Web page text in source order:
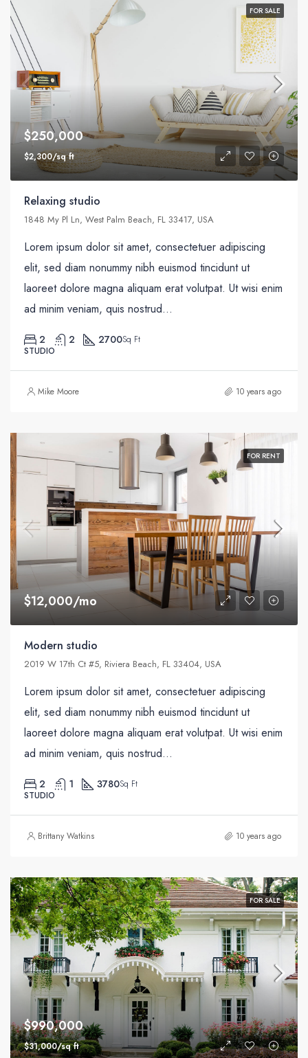
FOR SALE
$250,000
$2,300/sq ft
Relaxing studio
1848 My Pl Ln, West Palm Beach, FL 33417, USA
Lorem ipsum dolor sit amet, consectetuer adipiscing
elit, sed diam nonummy nibh euismod tincidunt ut
laoreet dolore magna aliquam erat volutpat. Ut wisi enim
ad minim veniam, quis nostrud...
2 2 2700Sq Ft
STUDIO
Mike Moore 10 years ago
FOR RENT
$12,000/mo
Modern studio
2019 W 17th Ct #5, Riviera Beach, FL 33404, USA
Lorem ipsum dolor sit amet, consectetuer adipiscing
elit, sed diam nonummy nibh euismod tincidunt ut
laoreet dolore magna aliquam erat volutpat. Ut wisi enim
ad minim veniam, quis nostrud...
2 1 3780Sq Ft
STUDIO
Brittany Watkins 10 years ago
FOR SALE
$990,000
$31,000/sq ft